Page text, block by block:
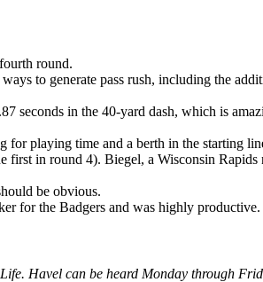
round.
to generate pass rush, including the
seconds in the 40-yard dash, which is
playing time and a berth in the starting
first in round 4). Biegel, a Wisconsin
be obvious.
for the Badgers and was highly
Havel can be heard Monday through